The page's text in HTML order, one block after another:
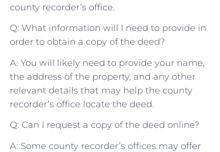
county recorder’s⁣ office.
Q: ‍What information ⁢will I need⁤ to provide in
order to‍ obtain a copy of ⁣the deed?
A: You will⁢ likely need to ⁤provide your‍ name,⁢
the address of the ​property,‌ and ‌any other
⁤relevant⁢ details that may help the ‌county
⁣recorder’s office ‌locate ⁤the deed.
Q: Can⁤ I request a⁤ copy of the deed online?
A: Some‍ county recorder’s ⁤offices ⁢may offer